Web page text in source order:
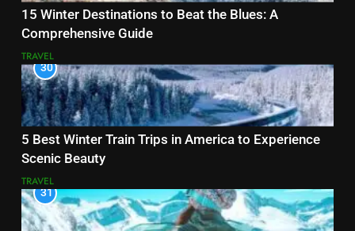
15 Winter Destinations to Beat the Blues: A
Comprehensive Guide
TRAVEL
30
5 Best Winter Train Trips in America to Experience
Scenic Beauty
TRAVEL
31